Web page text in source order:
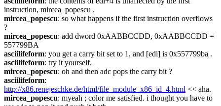
instruction, mircea_popescu .
mircea_popescu: so what happens if the first instruction overflows
?
mircea_popescu: add dword 0xAABBCCDD, 0xAABBCCDD =
557799BA
asciilifeform: you get a carry bit set to 1, and [edi] is 0x557799ba .
asciilifeform: try it yourself.
mircea_popescu: oh and then adc pops the carry bit ?
asciilifeform
http://x86.renejeschke.de/html/file_module_x86_id_4.html << aha.
mircea_popescu: myeah ; color me satisfied. i thought you have to